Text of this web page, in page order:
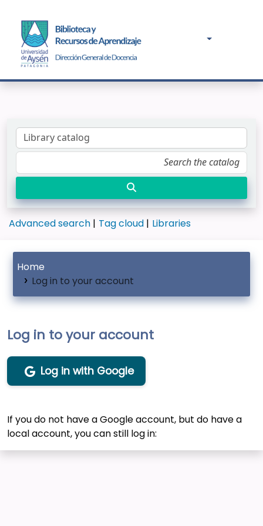
Advanced search Tag cloud Libraries
Home
Log in to your account
Log in to your account
Log in with Google
If you do not have a Google account, but do have a
local account, you can still log in: